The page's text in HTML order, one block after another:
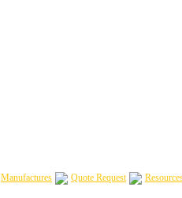
Manufactures Quote Request